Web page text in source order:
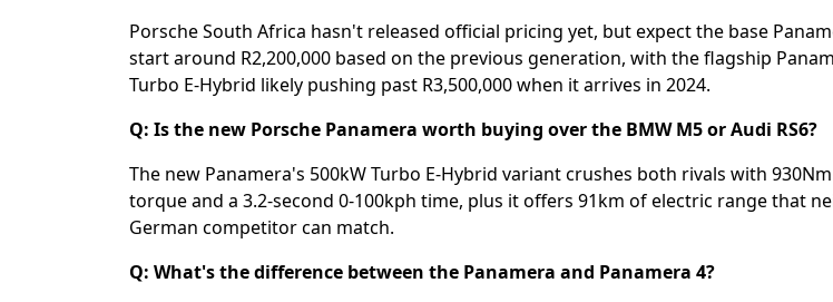
Porsche South Africa hasn't released official pricing yet, but expect the base
start around R2,200,000 based on the previous generation, with the flagship
Turbo E-Hybrid likely pushing past R3,500,000 when it arrives in 2024.
Q: Is the new Porsche Panamera worth buying over the BMW M5 or Audi RS6?
The new Panamera's 500kW Turbo E-Hybrid variant crushes both rivals with
torque and a 3.2-second 0-100kph time, plus it offers 91km of electric range that
German competitor can match.
Q: What's the difference between the Panamera and Panamera 4?